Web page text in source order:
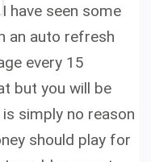
I have seen some
an auto refresh
every 15
but you will be
simply no reason
should play for